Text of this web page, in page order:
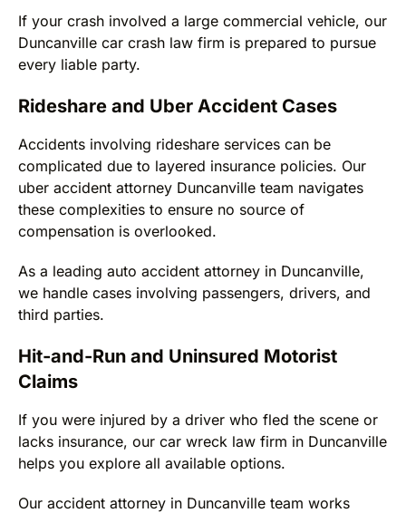
If your crash involved a large commercial vehicle, our
Duncanville car crash law firm is prepared to pursue
every liable party.
Rideshare and Uber Accident Cases
Accidents involving rideshare services can be
complicated due to layered insurance policies. Our
uber accident attorney Duncanville team navigates
these complexities to ensure no source of
compensation is overlooked.
As a leading auto accident attorney in Duncanville,
we handle cases involving passengers, drivers, and
third parties.
Hit-and-Run and Uninsured Motorist
Claims
If you were injured by a driver who fled the scene or
lacks insurance, our car wreck law firm in Duncanville
helps you explore all available options.
Our accident attorney in Duncanville team works